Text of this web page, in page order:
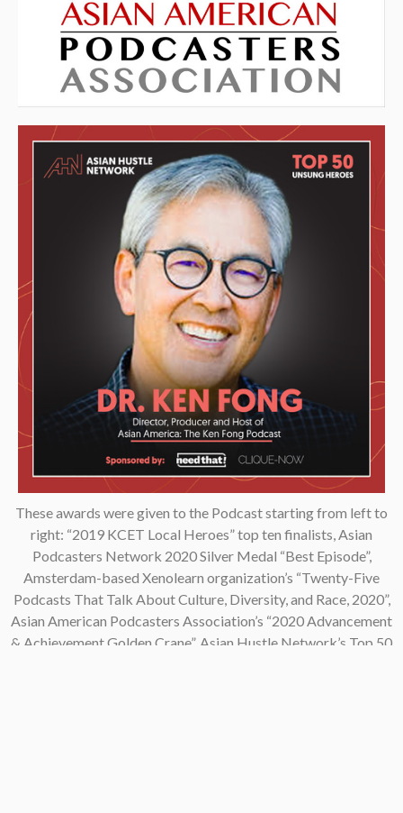
These awards were given to the Podcast starting from left to
right: “2019 KCET Local Heroes” top ten finalists, Asian
Podcasters Network 2020 Silver Medal “Best Episode”,
Amsterdam-based Xenolearn organization’s “Twenty-Five
Podcasts That Talk About Culture, Diversity, and Race, 2020”,
Asian American Podcasters Association’s “2020 Advancement
& Achievement Golden Crane”, Asian Hustle Network’s Top 50